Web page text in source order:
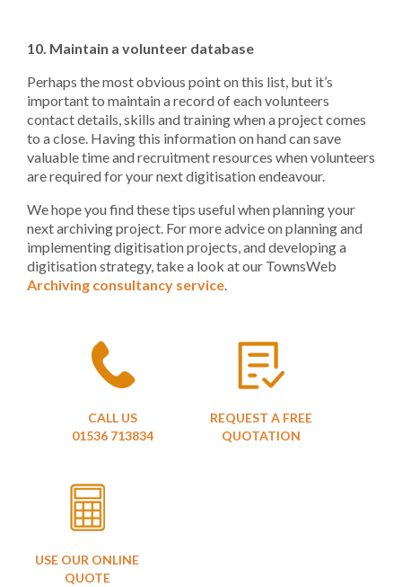
10. Maintain a volunteer database
Perhaps the most obvious point on this list, but it’s
important to maintain a record of each volunteers
contact details, skills and training when a project comes
to a close. Having this information on hand can save
valuable time and recruitment resources when volunteers
are required for your next digitisation endeavour.
We hope you find these tips useful when planning your
next archiving project. For more advice on planning and
implementing digitisation projects, and developing a
digitisation strategy, take a look at our TownsWeb
Archiving consultancy service.
CALL US
01536 713834
REQUEST A FREE
QUOTATION
USE OUR ONLINE
QUOTE